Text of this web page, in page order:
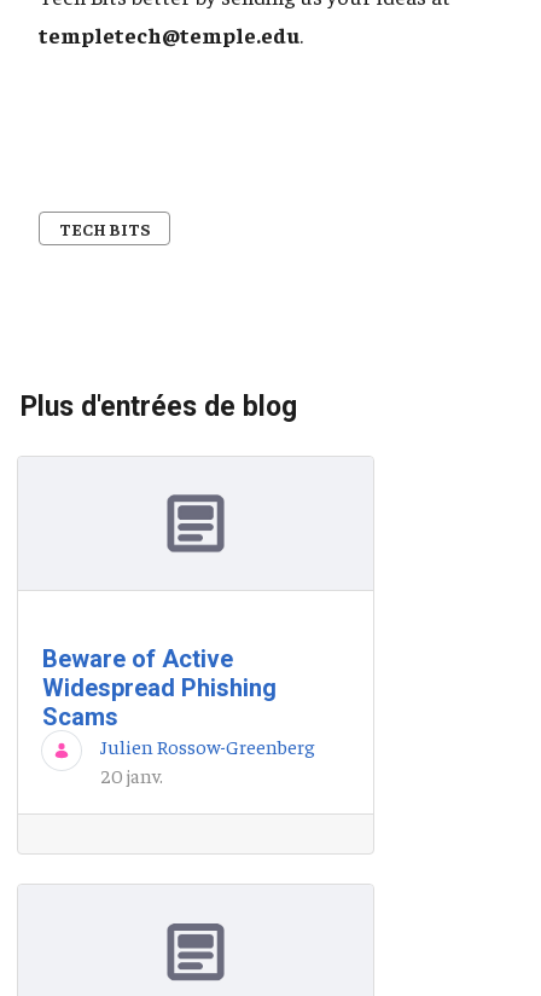
templetech@temple.edu.
TECH BITS
Plus d'entrées de blog
Beware of Active
Widespread Phishing
Scams
Julien Rossow-Greenberg
20 janv.